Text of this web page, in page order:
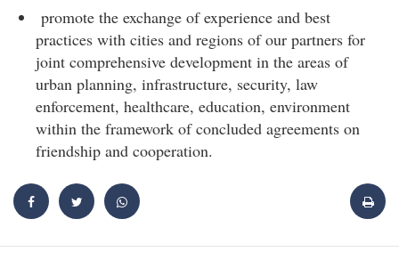
promote the exchange of experience and best
practices with cities and regions of our partners for
joint comprehensive development in the areas of
urban planning, infrastructure, security, law
enforcement, healthcare, education, environment
within the framework of concluded agreements on
friendship and cooperation.